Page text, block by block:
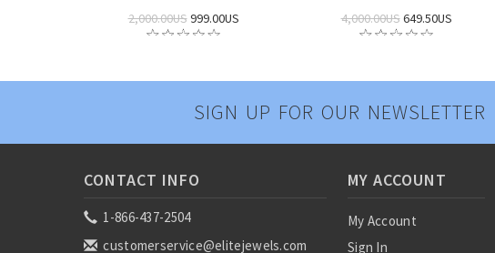
2,000.00US999.00US 4,000.00US649.50US
SIGN UP FOR OUR NEWSLETTER
CONTACT INFO
1-866-437-2504
customerservice@elitejewels.com
MY ACCOUNT
My Account
Sign In